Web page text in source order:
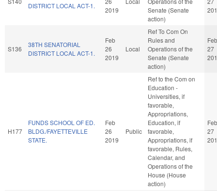
DISTRICT LOCAL ACT-1.
2019
Senate (Senate
action)
S136
38TH SENATORIAL
DISTRICT LOCAL ACT-1.
Feb
26
2019
Local
Ref To Com On
Rules and
Operations of the
Senate (Senate
action)
Feb
27
H177
FUNDS SCHOOL OF ED.
BLDG./FAYETTEVILLE
STATE.
Feb
26
2019
Public
Ref to the Com on
Education -
Universities, if
favorable,
Appropriations,
Education, if
favorable,
Appropriations, if
favorable, Rules,
Calendar, and
Operations of the
House (House
action)
Feb
27